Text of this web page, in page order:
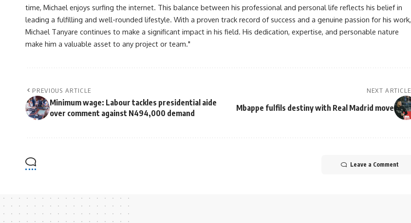
time, Michael enjoys surfing the internet. This balance between his professional and personal life reflects his belief in
leading a fulfilling and well-rounded lifestyle. With a proven track record of success and a genuine passion for his work,
Michael Tanyare continues to make a significant impact in his field. His dedication, expertise, and personable nature
make him a valuable asset to any project or team."
PREVIOUS ARTICLE
Minimum wage: Labour tackles presidential aide
over comment against N494,000 demand
NEXT ARTICLE
Mbappe fulfils destiny with Real Madrid move
Leave a Comment